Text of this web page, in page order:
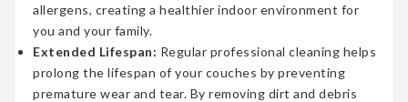
allergens, creating a healthier indoor environment for
you and your family.
Extended Lifespan: Regular professional cleaning helps
prolong the lifespan of your couches by preventing
premature wear and tear. By removing dirt and debris